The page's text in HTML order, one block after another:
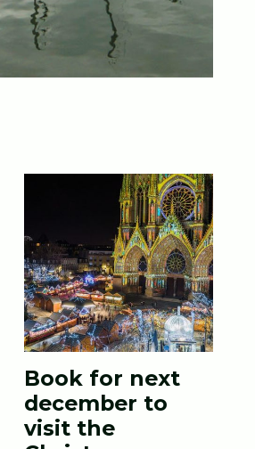
Book for next
december to
visit the